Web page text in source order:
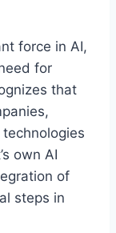
force in AI,
for
that
own AI
of
steps in